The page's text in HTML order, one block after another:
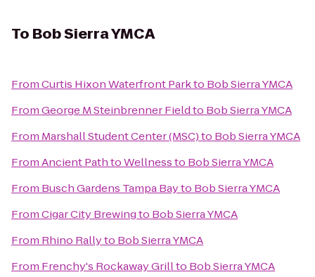
To Bob Sierra YMCA
FromCurtis Hixon Waterfront Parkto Bob Sierra YMCA
FromGeorge M Steinbrenner Fieldto Bob Sierra YMCA
From Marshall Student Center (MSC)to Bob Sierra YMCA
FromAncient Path to Wellnessto Bob Sierra YMCA
From Busch Gardens Tampa Bayto Bob Sierra YMCA
FromCigar City Brewingto Bob Sierra YMCA
From Rhino Rallyto Bob Sierra YMCA
From Frenchy's Rockaway Grillto Bob Sierra YMCA